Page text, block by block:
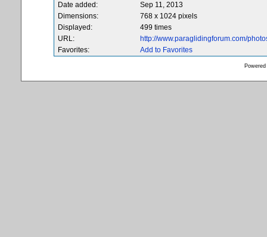
Date added:
Sep 11, 2013
Dimensions:
768 x 1024 pixels
Displayed:
499 times
URL:
http://www.paraglidingforum.com/
Favorites:
Add to Favorites